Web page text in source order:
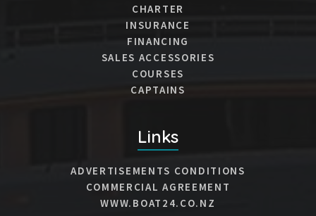
CHARTER
INSURANCE
FINANCING
SALES ACCESSORIES
COURSES
CAPTAINS
Links
ADVERTISEMENTS CONDITIONS
COMMERCIAL AGREEMENT
WWW.BOAT24.CO.NZ